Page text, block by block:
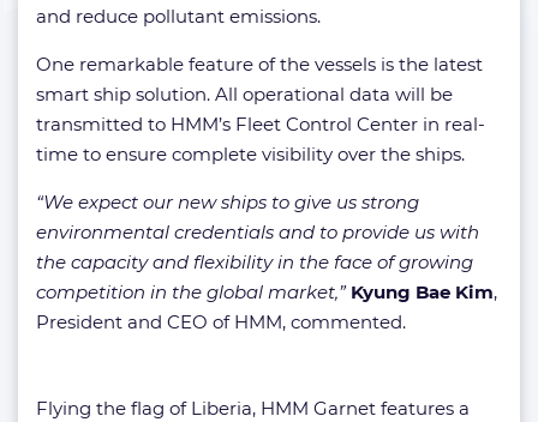
and reduce pollutant emissions.
One remarkable feature of the vessels is the latest
smart ship solution. All operational data will be
transmitted to HMM’s Fleet Control Center in real-
time to ensure complete visibility over the ships.
“We expect our new ships to give us strong
environmental credentials and to provide us with
the capacity and flexibility in the face of growing
competition in the global market,” Kyung Bae Kim,
President and CEO of HMM, commented.
Flying the flag of Liberia, HMM Garnet features a